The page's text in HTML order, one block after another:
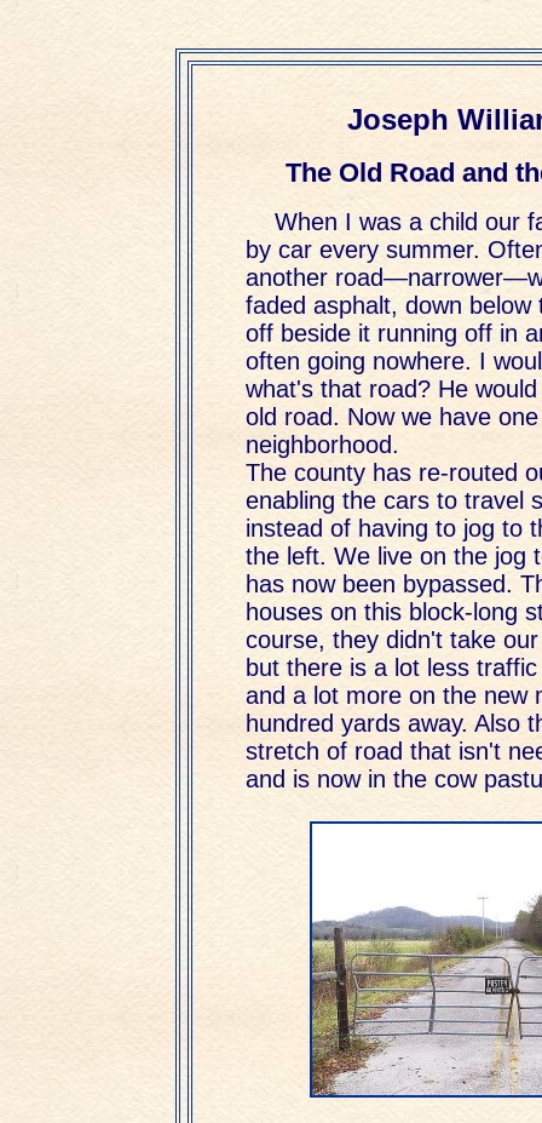
Joseph
The Old Road and
When I was a child our
by car every summer.
another
faded asphalt, down below
off beside it running off in
often going nowhere. I
what's that road? He
old road. Now we have
neighborhood.
The county has re-routed
enabling the cars to travel
instead of having to jog to
the left. We live on the jog
has now been bypassed.
houses on this block-long
course, they didn't take
but there is a lot less
and a lot more on the new
hundred yards away. Also
stretch of road that isn't
and is now in the cow